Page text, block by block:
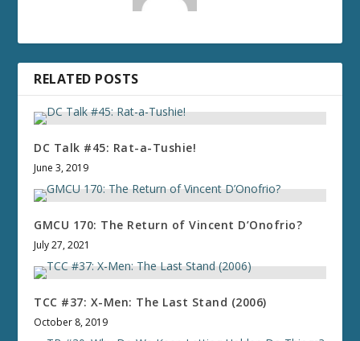
RELATED POSTS
DC Talk #45: Rat-a-Tushie!
June 3, 2019
GMCU 170: The Return of Vincent D’Onofrio?
July 27, 2021
TCC #37: X-Men: The Last Stand (2006)
October 8, 2019